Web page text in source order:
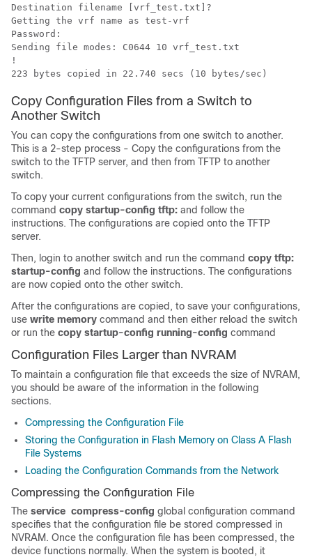
Destination filename [vrf_test.txt]?
Getting the vrf name as test-vrf
Password:
Sending file modes: C0644 10 vrf_test.txt
!
223 bytes copied in 22.740 secs (10 bytes/sec)
Copy Configuration Files from a Switch to
Another Switch
You can copy the configurations from one switch to another.
This is a 2-step process - Copy the configurations from the
switch to the TFTP server, and then from TFTP to another
switch.
To copy your current configurations from the switch, run the
command copy startup-config tftp: and follow the
instructions. The configurations are copied onto the TFTP
server.
Then, login to another switch and run the command copy tftp:
startup-config and follow the instructions. The configurations
are now copied onto the other switch.
After the configurations are copied, to save your configurations,
use write memory command and then either reload the switch
or run the copy startup-config running-config command
Configuration Files Larger than NVRAM
To maintain a configuration file that exceeds the size of NVRAM,
you should be aware of the information in the following
sections.
Compressing the Configuration File
Storing the Configuration in Flash Memory on Class A Flash
File Systems
Loading the Configuration Commands from the Network
Compressing the Configuration File
The service compress-config global configuration command
specifies that the configuration file be stored compressed in
NVRAM. Once the configuration file has been compressed, the
device functions normally. When the system is booted, it